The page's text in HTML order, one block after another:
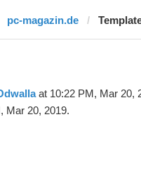
pc-magazin.de
at 10:22 PM, Mar 20,
Mar 20, 2019.